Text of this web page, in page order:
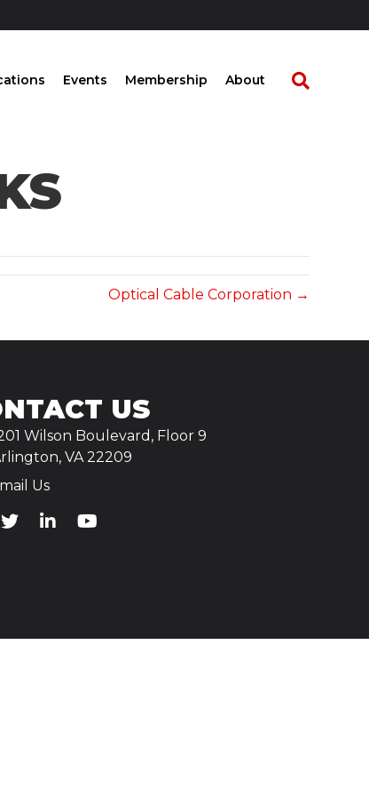
Events Membership About
Optical Cable Corporation →
US
Wilson Boulevard, Floor 9
VA 22209
Us
TiA's Twitter
TiA's LinkedIn
TiA's YouTube